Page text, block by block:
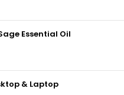
Essential Oil
& Laptop